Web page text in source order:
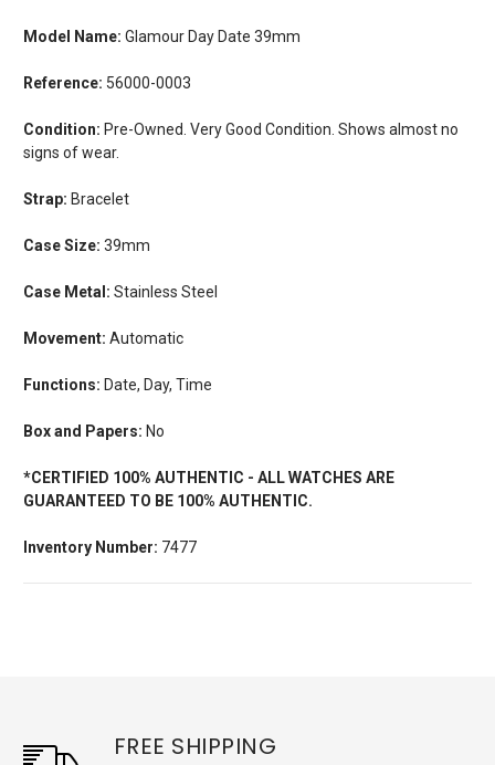
Model Name: Glamour Day Date 39mm
Reference: 56000-0003
Condition: Pre-Owned. Very Good Condition. Shows almost no
signs of wear.
Strap: Bracelet
Case Size: 39mm
Case Metal: Stainless Steel
Movement: Automatic
Functions: Date, Day, Time
Box and Papers: No
*CERTIFIED 100% AUTHENTIC - ALL WATCHES ARE
GUARANTEED TO BE 100% AUTHENTIC.
Inventory Number: 7477
FREE SHIPPING